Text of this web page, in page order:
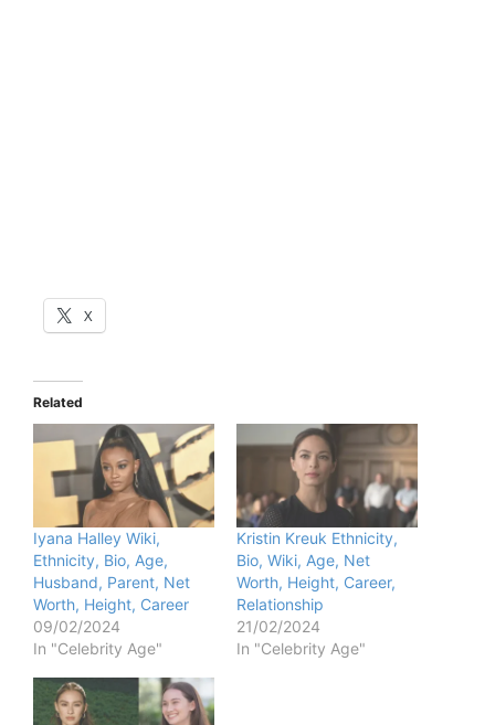
X
Related
Iyana Halley Wiki,
Ethnicity, Bio, Age,
Husband, Parent, Net
Worth, Height, Career
09/02/2024
In "Celebrity Age"
Kristin Kreuk Ethnicity,
Bio, Wiki, Age, Net
Worth, Height, Career,
Relationship
21/02/2024
In "Celebrity Age"